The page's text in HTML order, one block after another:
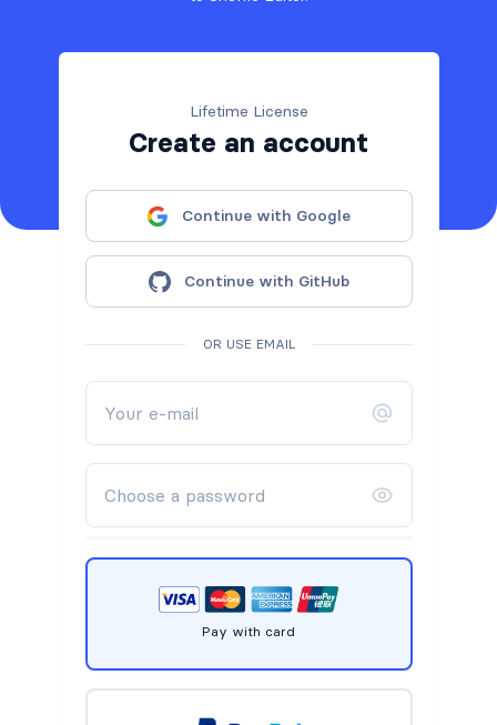
Lifetime License
Create an account
Continue with Google
Continue with GitHub
OR USE EMAIL
Pay with card